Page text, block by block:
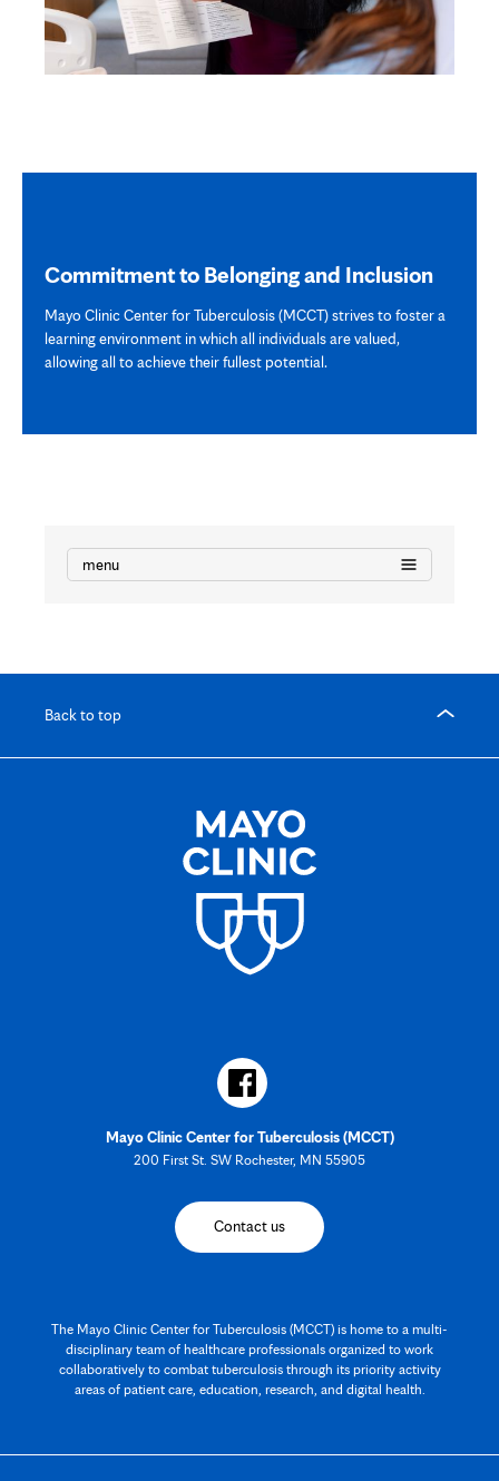
Commitment to Belonging and Inclusion
Mayo Clinic Center for Tuberculosis (MCCT) strives to foster a
learning environment in which all individuals are valued,
allowing all to achieve their fullest potential.
menu
Back to top
Mayo Clinic Center for Tuberculosis (MCCT)
200 First St. SW Rochester, MN 55905
Contact us
The Mayo Clinic Center for Tuberculosis (MCCT) is home to a multi-
disciplinary team of healthcare professionals organized to work
collaboratively to combat tuberculosis through its priority activity
areas of patient care, education, research, and digital health.